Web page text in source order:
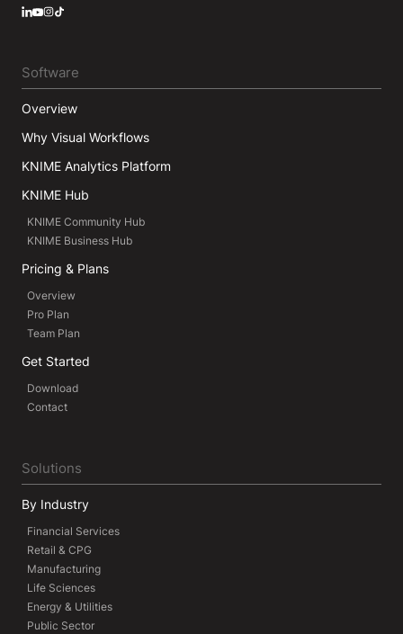
Software
Overview
Why Visual Workflows
KNIME Analytics Platform
KNIME Hub
KNIME Community Hub
KNIME Business Hub
Pricing & Plans
Overview
Pro Plan
Team Plan
Get Started
Download
Contact
Solutions
By Industry
Financial Services
Retail & CPG
Manufacturing
Life Sciences
Energy & Utilities
Public Sector
LinkedIn
YouTube
Instagram